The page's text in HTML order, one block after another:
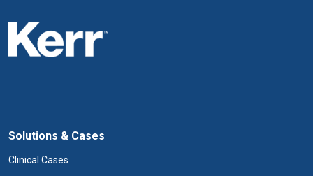
Solutions & Cases
Clinical Cases